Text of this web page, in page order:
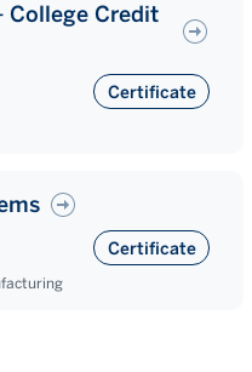
College Credit
Certificate
Certificate